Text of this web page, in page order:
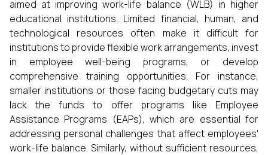
aimed at improving work-life balance (WLB) in higher
educational institutions. Limited financial, human, and
technological resources often make it difficult for
institutions to provide flexible work arrangements, invest
in employee well-being programs, or develop
comprehensive training opportunities. For instance,
smaller institutions or those facing budgetary cuts may
lack the funds to offer programs like Employee
Assistance Programs (EAPs), which are essential for
addressing personal challenges that affect employees'
work-life balance. Similarly, without sufficient resources,